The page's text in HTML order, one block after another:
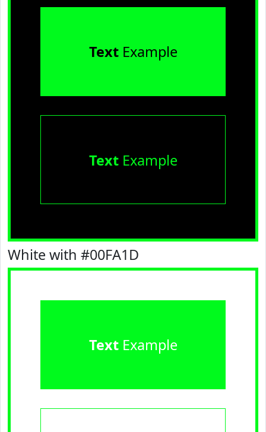
TextExample
TextExample
White with #00FA1D
TextExample